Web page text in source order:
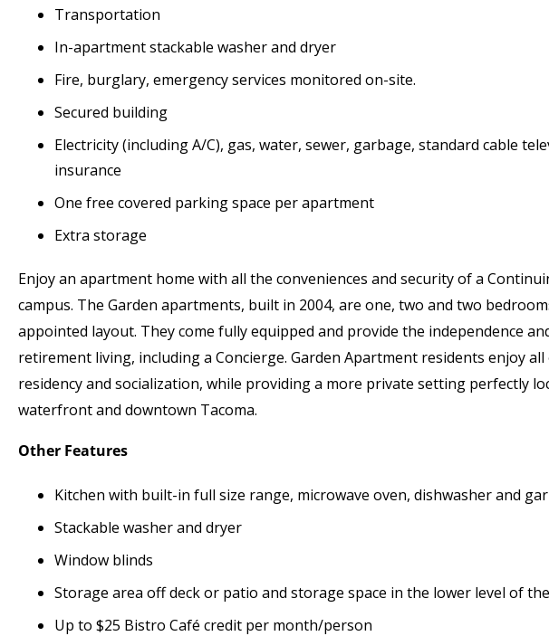
Transportation
In-apartment stackable washer and dryer
Fire, burglary, emergency services monitored on-site.
Secured building
Electricity (including A/C), gas, water, sewer, garbage, standard cable
insurance
One free covered parking space per apartment
Extra storage
Enjoy an apartment home with all the conveniences and security of a
campus. The Garden apartments, built in 2004, are one, two and two
appointed layout. They come fully equipped and provide the independence
retirement living, including a Concierge. Garden Apartment residents enjoy
residency and socialization, while providing a more private setting perfectly
waterfront and downtown Tacoma.
Other Features
Kitchen with built-in full size range, microwave oven, dishwasher and
Stackable washer and dryer
Window blinds
Storage area off deck or patio and storage space in the lower level of
Up to $25 Bistro Café credit per month/person